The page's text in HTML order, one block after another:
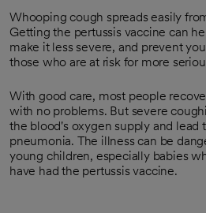
Whooping cough spreads easily
Getting the pertussis vaccine can
make it less severe, and prevent
those who are at risk for more
With good care, most people
with no problems. But severe
the blood's oxygen supply and lead
pneumonia. The illness can be
young children, especially babies
have had the pertussis vaccine.